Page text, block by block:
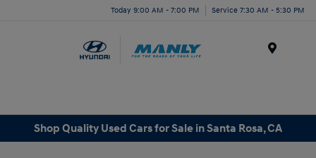
Today 9:00 AM - 7:00 PM Service 7:30 AM - 5:30 PM
Shop Quality Used Cars for Sale in Santa Rosa, CA